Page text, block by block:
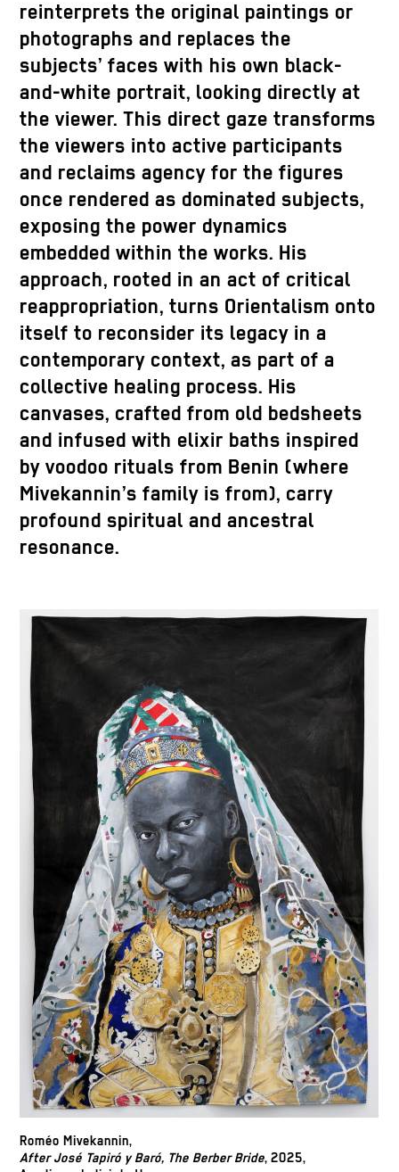
reinterprets the original paintings or
photographs and replaces the
subjects’ faces with his own black-
and-white portrait, looking directly at
the viewer. This direct gaze transforms
the viewers into active participants
and reclaims agency for the figures
once rendered as dominated subjects,
exposing the power dynamics
embedded within the works. His
approach, rooted in an act of critical
reappropriation, turns Orientalism onto
itself to reconsider its legacy in a
contemporary context, as part of a
collective healing process. His
canvases, crafted from old bedsheets
and infused with elixir baths inspired
by voodoo rituals from Benin (where
Mivekannin’s family is from), carry
profound spiritual and ancestral
resonance.
Roméo Mivekannin,
After José Tapiró y Baró, The Berber Bride, 2025,